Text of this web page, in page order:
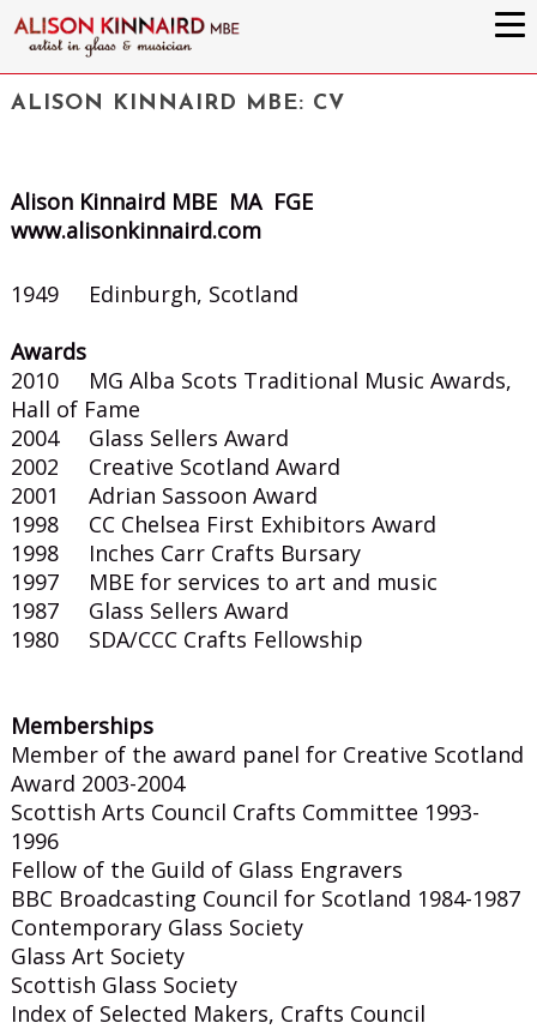
ALISON KINNAIRD MBE: CV
Alison Kinnaird MBE MA FGE
www.alisonkinnaird.com
1949 Edinburgh, Scotland
Awards
2010 MG Alba Scots Traditional Music Awards,
Hall of Fame
2004 Glass Sellers Award
2002 Creative Scotland Award
2001 Adrian Sassoon Award
1998 CC Chelsea First Exhibitors Award
1998 Inches Carr Crafts Bursary
1997 MBE for services to art and music
1987 Glass Sellers Award
1980 SDA/CCC Crafts Fellowship
Memberships
Member of the award panel for Creative Scotland
Award 2003-2004
Scottish Arts Council Crafts Committee 1993-
1996
Fellow of the Guild of Glass Engravers
BBC Broadcasting Council for Scotland 1984-1987
Contemporary Glass Society
Glass Art Society
Scottish Glass Society
Index of Selected Makers, Crafts Council